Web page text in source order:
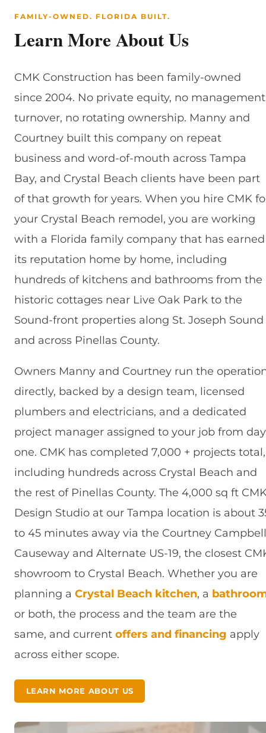
FAMILY-OWNED. FLORIDA BUILT.
Learn More About Us
CMK Construction has been family-owned
since 2004. No private equity, no management
turnover, no rotating ownership. Manny and
Courtney built this company on repeat
business and word-of-mouth across Tampa
Bay, and Crystal Beach clients have been part
of that growth for years. When you hire CMK
your Crystal Beach remodel, you are working
with a Florida family company that has earned
its reputation home by home, including
hundreds of kitchens and bathrooms from the
historic cottages near Live Oak Park to the
Sound-front properties along St. Joseph Sound
and across Pinellas County.
Owners Manny and Courtney run the
directly, backed by a design team, licensed
plumbers and electricians, and a dedicated
project manager assigned to your job from day
one. CMK has completed 7,000 + projects total,
including hundreds across Crystal Beach and
the rest of Pinellas County. The 4,000 sq ft
Design Studio at our Tampa location is about
to 45 minutes away via the Courtney Campbell
Causeway and Alternate US-19, the closest
showroom to Crystal Beach. Whether you are
planning a Crystal Beach kitchen, a
or both, the process and the team are the
same, and current offers and financing apply
across either scope.
LEARN MORE ABOUT US